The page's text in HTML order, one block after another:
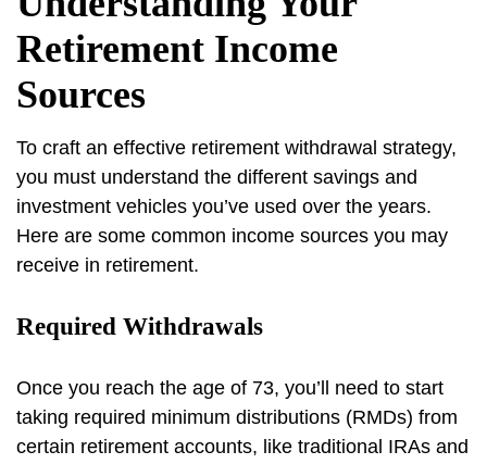
Retirement Income
Sources
To craft an effective retirement withdrawal strategy,
you must understand the different savings and
investment vehicles you’ve used over the years.
Here are some common income sources you may
receive in retirement.
Required Withdrawals
Once you reach the age of 73, you’ll need to start
taking required minimum distributions (RMDs) from
certain retirement accounts, like traditional IRAs and